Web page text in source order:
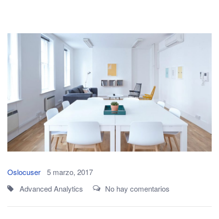
Oslocuser
5 marzo, 2017
Advanced Analytics
No hay comentarios